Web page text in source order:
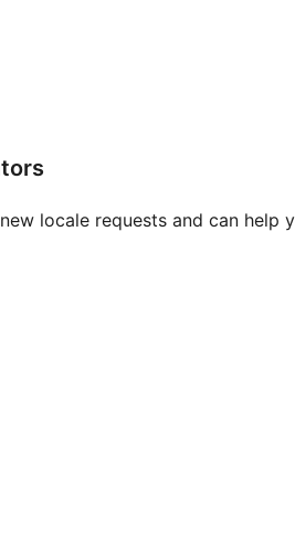
locale requests and can help